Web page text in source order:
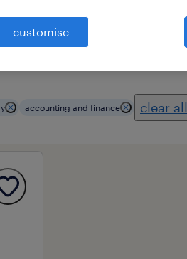
types
accounting and finance clear all
customise